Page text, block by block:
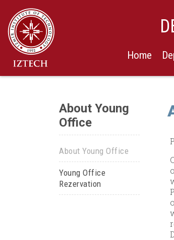
Home
About Young
Office
About Young Office
Young Office
Rezervation